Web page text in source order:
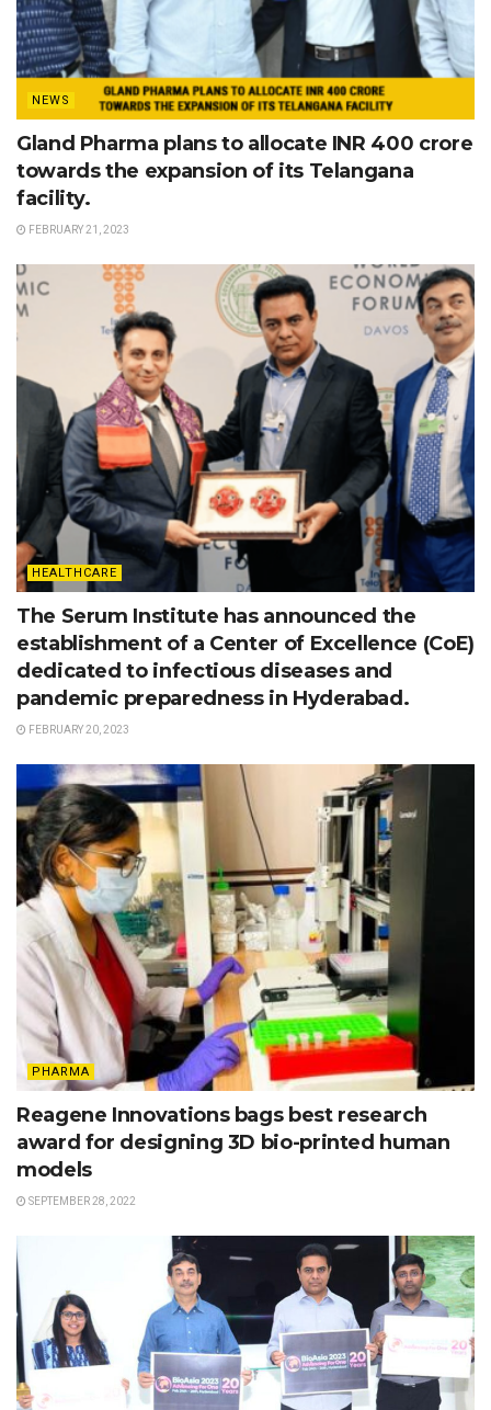
NEWS
Gland Pharma plans to allocate INR 400 crore
towards the expansion of its Telangana
facility.
FEBRUARY 21, 2023
HEALTHCARE
The Serum Institute has announced the
establishment of a Center of Excellence (CoE)
dedicated to infectious diseases and
pandemic preparedness in Hyderabad.
FEBRUARY 20, 2023
PHARMA
Reagene Innovations bags best research
award for designing 3D bio-printed human
models
SEPTEMBER 28, 2022